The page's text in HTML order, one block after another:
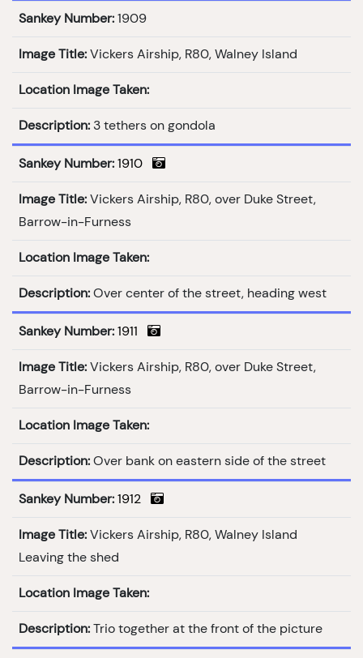
Sankey Number: 1909
Image Title: Vickers Airship, R80, Walney Island
Location Image Taken:
Description: 3 tethers on gondola
Sankey Number: 1910
Image Title: Vickers Airship, R80, over Duke Street,
Barrow-in-Furness
Location Image Taken:
Description: Over center of the street, heading west
Sankey Number: 1911
Image Title: Vickers Airship, R80, over Duke Street,
Barrow-in-Furness
Location Image Taken:
Description: Over bank on eastern side of the street
Sankey Number: 1912
Image Title: Vickers Airship, R80, Walney Island
Leaving the shed
Location Image Taken:
Description: Trio together at the front of the picture